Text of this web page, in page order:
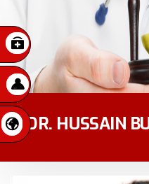
DR. HUSSAIN